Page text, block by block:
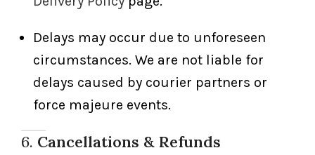
Delays may occur due to unforeseen
circumstances. We are not liable for
delays caused by courier partners or
force majeure events.
6. Cancellations & Refunds